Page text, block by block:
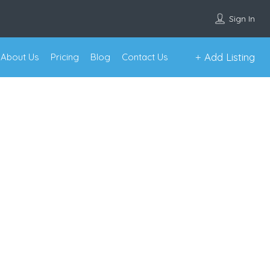
Sign In
Add Listing
About Us Pricing Blog Contact Us